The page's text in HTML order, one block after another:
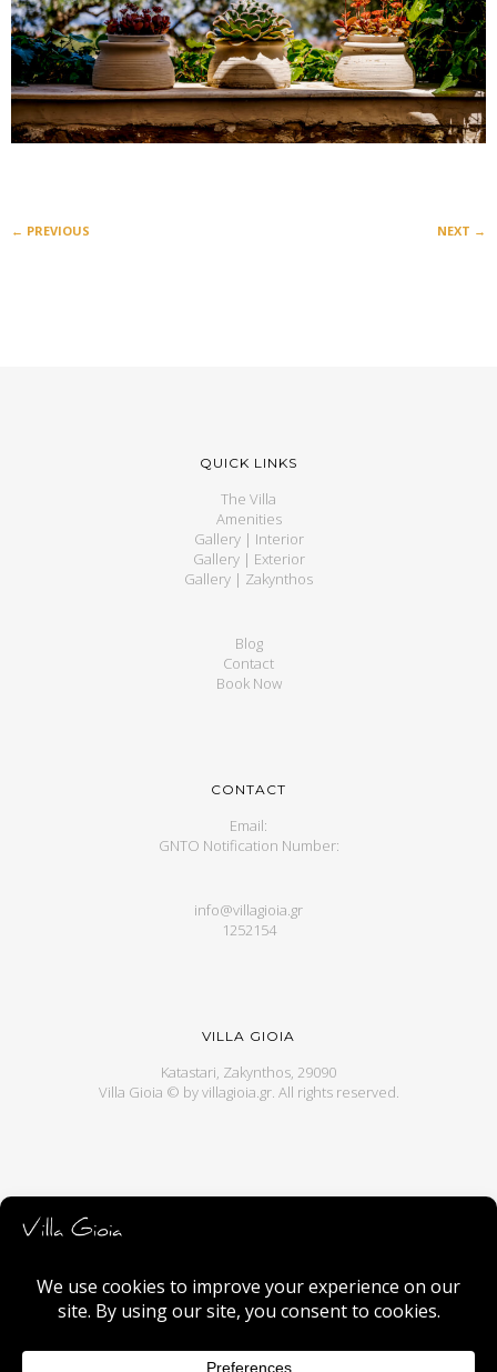
← PREVIOUS NEXT →
QUICK LINKS
The Villa
Amenities
Gallery | Interior
Gallery | Exterior
Gallery | Zakynthos
Blog
Contact
Book Now
CONTACT
Email:
GNTO Notification Number:
info@villagioia.gr
1252154
VILLA GIOIA
Katastari, Zakynthos, 29090
Villa Gioia © byvillagioia.gr. All rights reserved.